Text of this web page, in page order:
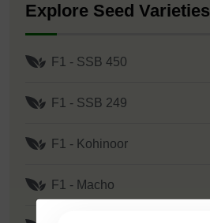
Explore Seed Varieties
F1 - SSB 450
F1 - SSB 249
F1 - Kohinoor
F1 - Macho